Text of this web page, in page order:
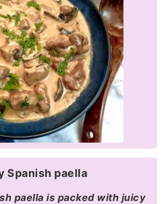
Spanish paella
paella is packed with juicy